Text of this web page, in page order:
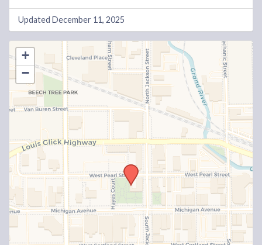
Updated December 11, 2025
+
−